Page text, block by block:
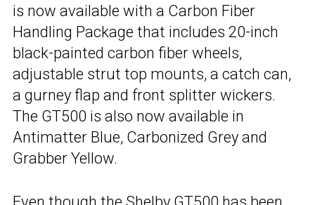
is now available with a Carbon Fiber
Handling Package that includes 20-inch
black-painted carbon fiber wheels,
adjustable strut top mounts, a catch can,
a gurney flap and front splitter wickers.
The GT500 is also now available in
Antimatter Blue, Carbonized Grey and
Grabber Yellow.